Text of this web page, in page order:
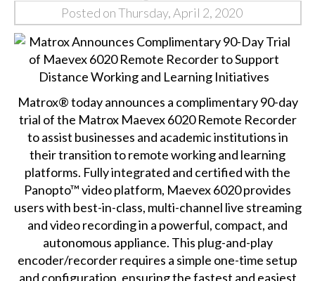
Posted on Thursday, April 2, 2020
Matrox® today announces a complimentary 90-day
trial of the Matrox Maevex 6020Remote Recorder
to assist businesses and academic institutions in
their transition to remote working and learning
platforms. Fully integrated and certified with the
Panopto™ video platform, Maevex 6020 provides
users with best-in-class, multi-channel live streaming
and video recording in a powerful, compact, and
autonomous appliance. This plug-and-play
encoder/recorder requires a simple one-time setup
and configuration, ensuring the fastest and easiest